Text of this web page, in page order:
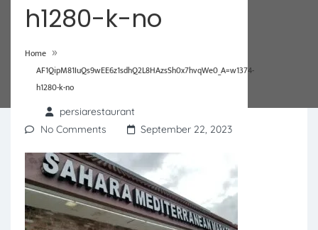
h1280-k-no
Home »
AF1QipM81IuQs9wEE6z1sdhQ2L8HAzsSh0x7hvqWe0_A=w1374-
h1280-k-no
persiarestaurant
No Comments
September 22, 2023